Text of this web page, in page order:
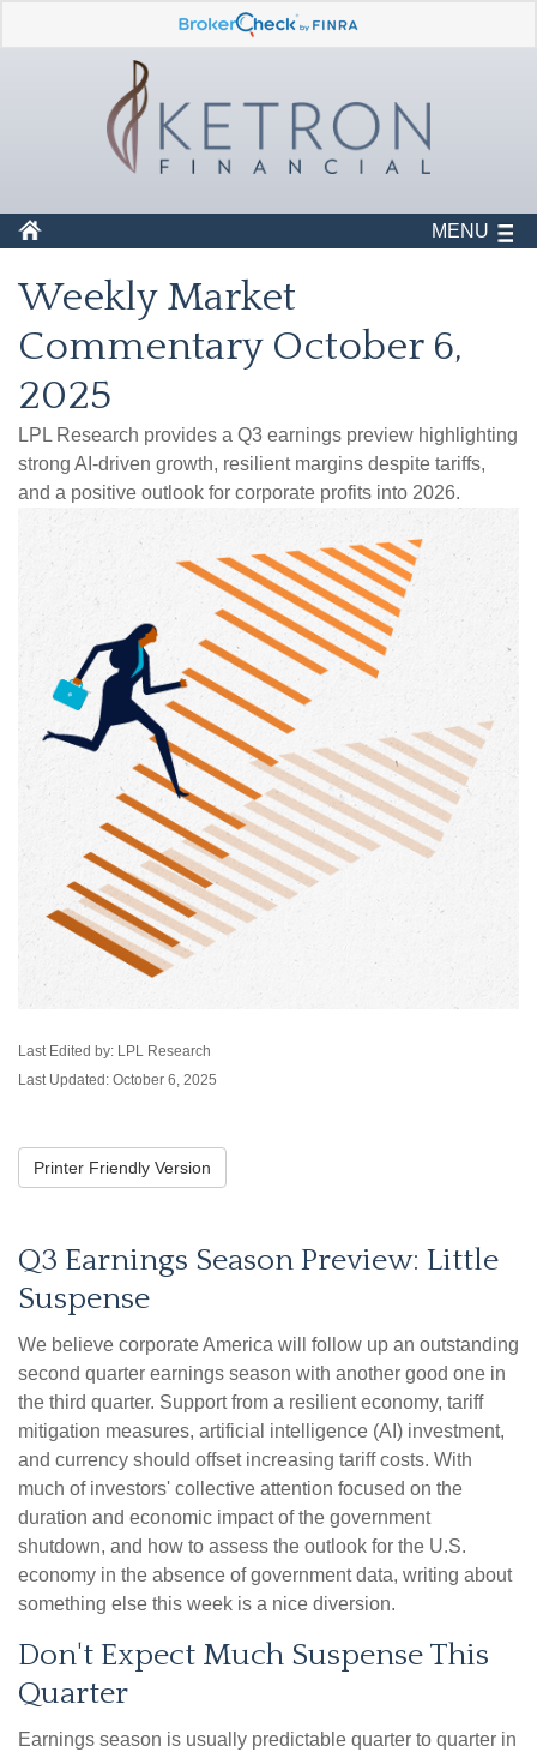
MENU
Weekly Market
Commentary October 6,
2025
LPL Research provides a Q3 earnings preview highlighting
strong AI-driven growth, resilient margins despite tariffs,
and a positive outlook for corporate profits into 2026.
Last Edited by: LPL Research
Last Updated: October 6, 2025
Printer Friendly Version
Q3 Earnings Season Preview: Little
Suspense
We believe corporate America will follow up an outstanding
second quarter earnings season with another good one in
the third quarter. Support from a resilient economy, tariff
mitigation measures, artificial intelligence (AI) investment,
and currency should offset increasing tariff costs. With
much of investors' collective attention focused on the
duration and economic impact of the government
shutdown, and how to assess the outlook for the U.S.
economy in the absence of government data, writing about
something else this week is a nice diversion.
Don't Expect Much Suspense This
Quarter
Earnings season is usually predictable quarter to quarter in